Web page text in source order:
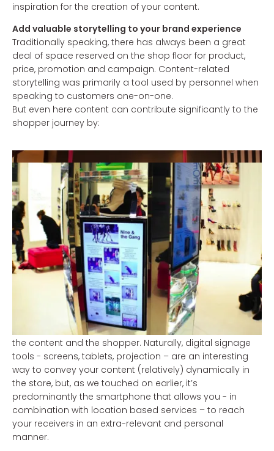
inspiration for the creation of your content.
Add valuable storytelling to your brand experience
Traditionally speaking, there has always been a great
deal of space reserved on the shop floor for product,
price, promotion and campaign. Content-related
storytelling was primarily a tool used by personnel when
speaking to customers one-on-one.
But even here content can contribute significantly to the
shopper journey by:
adding value to the shopping and brand
experience thanks to inspirational (visual)
storytelling (optimising the brand perception);
offering inspiration on trends and applications, in
the form of curation, inspiration (upsell, cross sell);
providing convenience and oversight, for example
with To-Do and To-Buy lists (guided selling).
Make it personal and hyper-relevant
Digital devices help build an important bridge between
the content and the shopper. Naturally, digital signage
tools - screens, tablets, projection – are an interesting
way to convey your content (relatively) dynamically in
the store, but, as we touched on earlier, it’s
predominantly the smartphone that allows you - in
combination with location based services – to reach
your receivers in an extra-relevant and personal
manner.